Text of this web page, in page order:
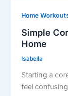
Home
Simple
Home
Isabella
Starting a
feel